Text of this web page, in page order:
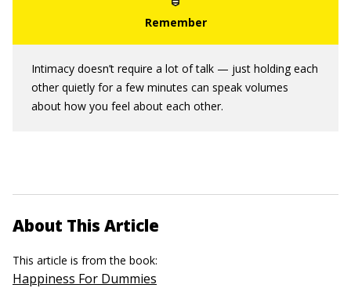
Intimacy doesn’t require a lot of talk — just holding each
other quietly for a few minutes can speak volumes
about how you feel about each other.
About This Article
This article is from the book:
Happiness For Dummies